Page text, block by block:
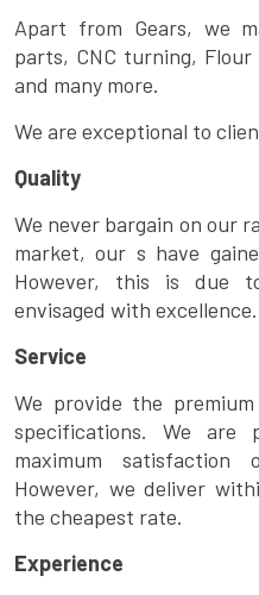
Apart from Gears, we
parts, CNC turning,
and many more.
We are exceptional to
Quality
We never bargain on our
market, our s have
However, this is due
envisaged with excellence.
Service
We provide the
specifications. We
maximum
However, we deliver
the cheapest rate.
Experience